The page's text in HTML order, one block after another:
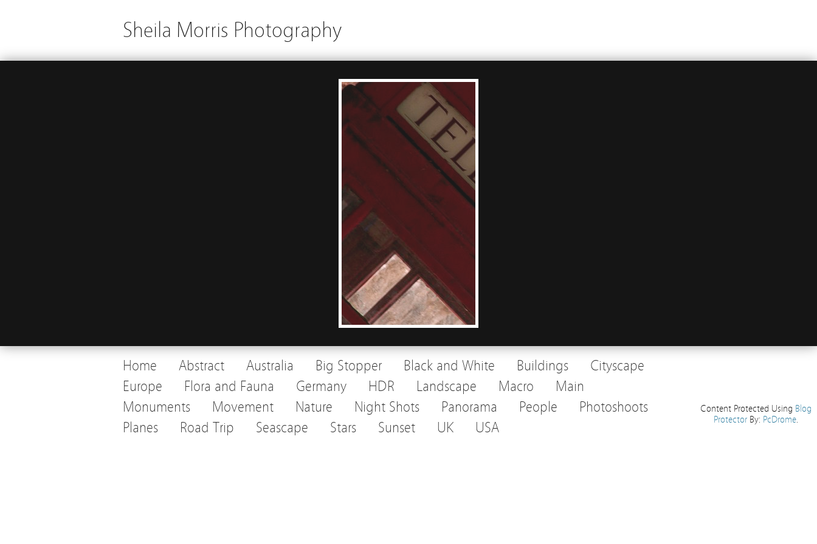
Sheila Morris Photography
Home Abstract Australia Big Stopper Black and White Buildings
Cityscape
Europe
Flora and Fauna Germany HDR Landscape Macro
Main
Monuments
Movement Nature Night Shots Panorama People
Photoshoots
Planes
Road Trip Seascape Stars Sunset UK USA
Content Protected Using Blog
ProtectorBy: PcDrome.